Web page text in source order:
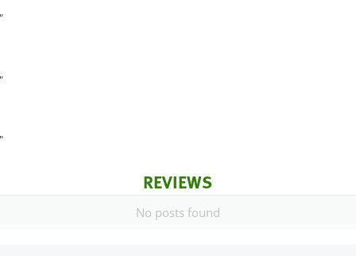
REVIEWS
No posts found